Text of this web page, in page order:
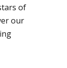
of
our